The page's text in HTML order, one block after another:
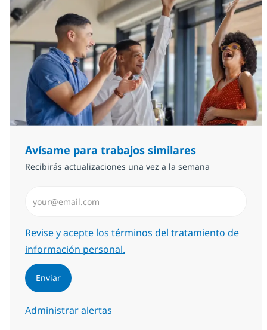
Avísame para trabajos similares
Recibirás actualizaciones una vez a la semana
Required
Revise y acepte los términos del tratamiento de
información personal.
Enviar
Administrar alertas